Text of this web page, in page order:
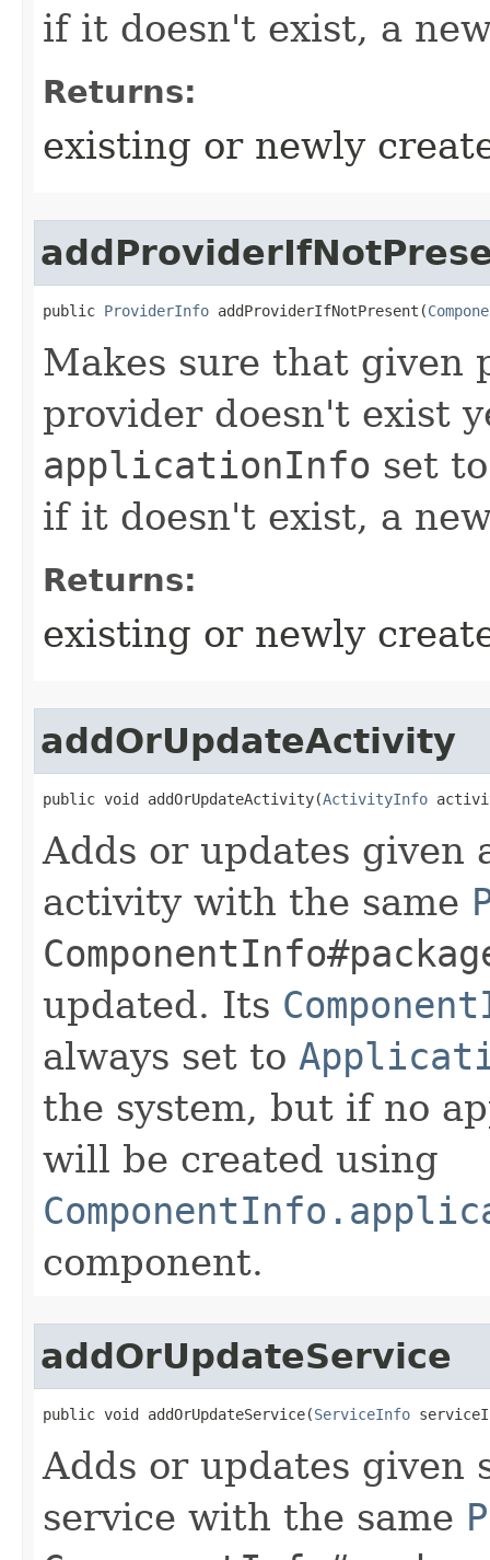
if it doesn't exist, a
Returns:
existing or newly
public ProviderInfo addProviderIfNotPresent​(
Makes sure that given
provider doesn't exist
applicationInfo set
if it doesn't exist, a
Returns:
existing or newly
addOrUpdateActivity
public void addOrUpdateActivity​(ActivityInfo
Adds or updates
activity with the same
updated. Its
always set to
the system, but if no
will be created using
component.
addOrUpdateService
public void addOrUpdateService​(ServiceInfo
Adds or updates given
service with the same